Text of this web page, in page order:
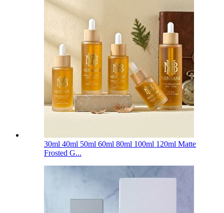
30ml 40ml 50ml 60ml 80ml 100ml 120ml Matte
Frosted G...